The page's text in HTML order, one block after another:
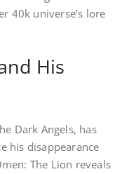
40k universe’s lore
His
Dark Angels, has
his disappearance
The Lion reveals